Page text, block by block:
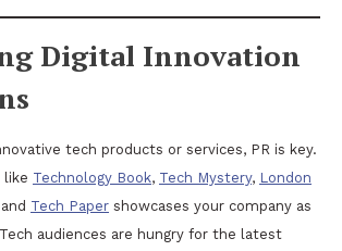
Digital Innovation
tech products or services, PR is key.
like Technology Book, Tech Mystery, London
Tech Paper showcases your company as
audiences are hungry for the latest